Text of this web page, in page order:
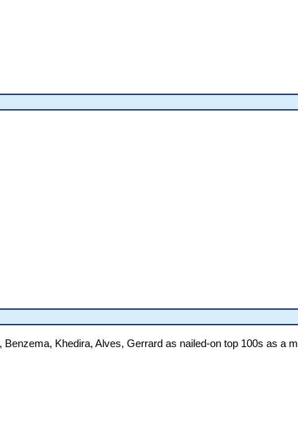
Benzema, Khedira, Alves, Gerrard as nailed-on top 100s as a